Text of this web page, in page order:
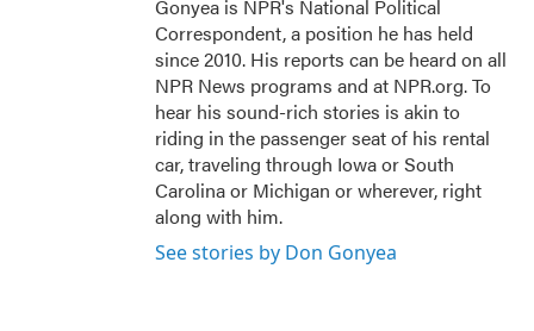
Gonyea is NPR's National Political
Correspondent, a position he has held
since 2010. His reports can be heard on all
NPR News programs and at NPR.org. To
hear his sound-rich stories is akin to
riding in the passenger seat of his rental
car, traveling through Iowa or South
Carolina or Michigan or wherever, right
along with him.
See stories by Don Gonyea